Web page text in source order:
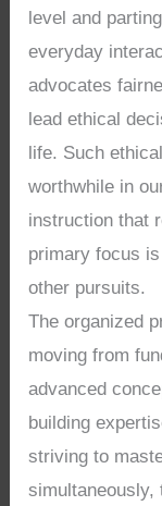
level and
everyday
advocates
lead ethical
life. Such
worthwhile in
instruction that
primary focus is
other pursuits.
The organized
moving from
advanced
building
striving to
simultaneously,